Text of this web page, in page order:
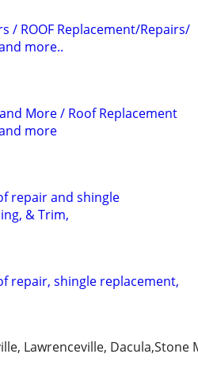
/ ROOF Replacement/Repairs/
more..
More / Roof Replacement
more
repair and shingle
& Trim,
repair, shingle replacement,
Lawrenceville, Dacula,Stone